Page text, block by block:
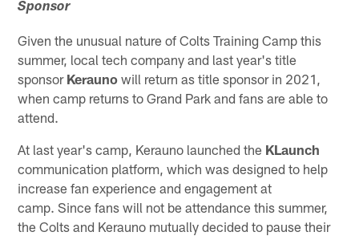
Sponsor
Given the unusual nature of Colts Training Camp this
summer, local tech company and last year's title
sponsor Kerauno will return as title sponsor in 2021,
when camp returns to Grand Park and fans are able to
attend.
At last year's camp, Kerauno launched the KLaunch
communication platform, which was designed to help
increase fan experience and engagement at
camp. Since fans will not be attendance this summer,
the Colts and Kerauno mutually decided to pause their